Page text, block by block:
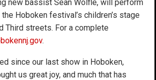
new bassist Sean Wolfle, will perform
Hoboken festival’s children’s stage
Third streets. For a complete
.
since our last show in Hoboken,
us great joy, and much that has